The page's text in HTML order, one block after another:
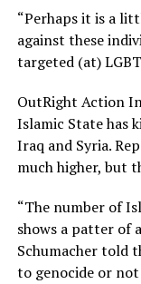
“Perhaps it is a
against these
targeted (at)
OutRight Action
Islamic State has
Iraq and Syria.
much higher, but
“The number of
shows a patter of
Schumacher told
to genocide or not